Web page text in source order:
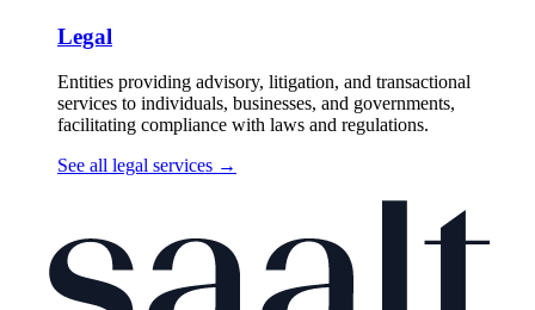
Legal
Entities providing advisory, litigation, and transactional
services to individuals, businesses, and governments,
facilitating compliance with laws and regulations.
See all legal services →